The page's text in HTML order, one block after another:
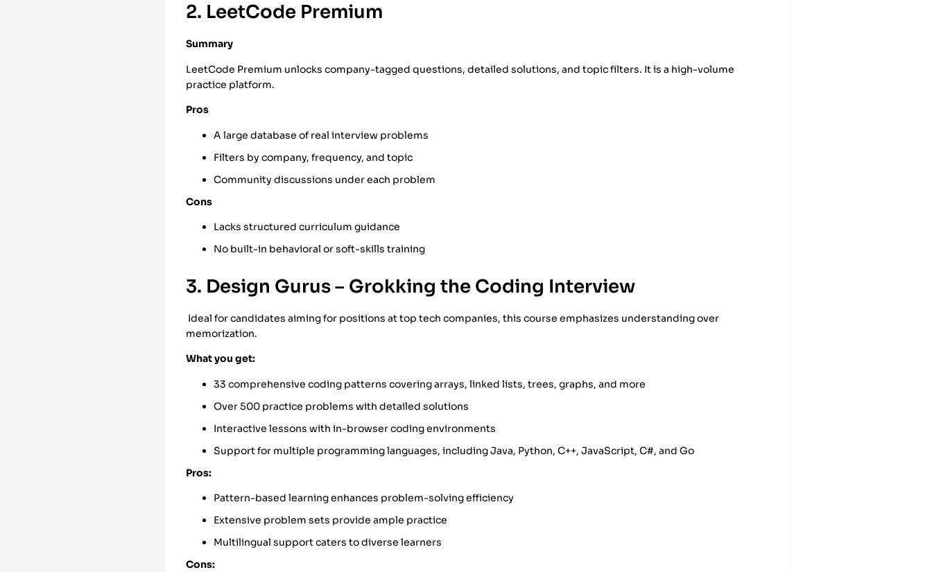
2. LeetCode Premium
Summary
LeetCode Premium unlocks company-tagged questions, detailed solutions, and topic filters. It is a high-volume
practice platform.
Pros
A large database of real interview problems
Filters by company, frequency, and topic
Community discussions under each problem
Cons
Lacks structured curriculum guidance
No built-in behavioral or soft-skills training
3. Design Gurus – Grokking the Coding Interview
Ideal for candidates aiming for positions at top tech companies, this course emphasizes understanding over
memorization.
What you get:
33 comprehensive coding patterns covering arrays, linked lists, trees, graphs, and more
Over 500 practice problems with detailed solutions
Interactive lessons with in-browser coding environments
Support for multiple programming languages, including Java, Python, C++, JavaScript, C#, and Go
Pros:
Pattern-based learning enhances problem-solving efficiency
Extensive problem sets provide ample practice
Multilingual support caters to diverse learners
Cons: